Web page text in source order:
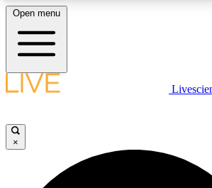
LIVE SCIENCE PLUS
JOIN FREE
Open menu
×